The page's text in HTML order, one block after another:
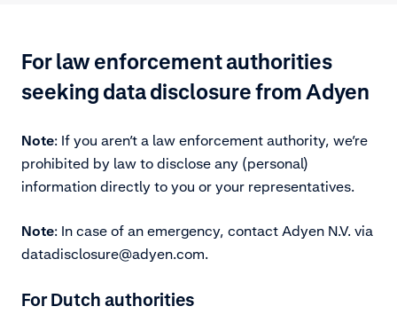
For law enforcement authorities
seeking data disclosure from Adyen
Note: If you aren’t a law enforcement authority, we’re
prohibited by law to disclose any (personal)
information directly to you or your representatives.
Note: In case of an emergency, contact Adyen N.V. via
datadisclosure@adyen.com.
For Dutch authorities